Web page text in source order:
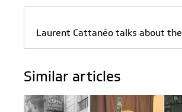
Similar articles